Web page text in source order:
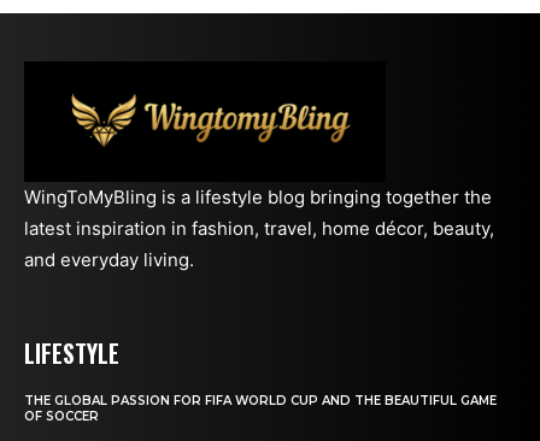
WingToMyBling is a lifestyle blog bringing together the
latest inspiration in fashion, travel, home décor, beauty,
and everyday living.
LIFESTYLE
THE GLOBAL PASSION FOR FIFA WORLD CUP AND THE BEAUTIFUL GAME
OF SOCCER